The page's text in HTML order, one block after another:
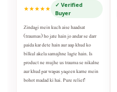
★★★★★
✓ Verified
Buyer
Zindagi mein kuch aise haadsat
(traumas) ho jate hain jo andar se darr
paida kar dete hain aur aap khud ko
bilkul akela samajhne lagte hain. Is
product ne mujhe us trauma se nikalne
aur khud par wapas yaqeen karne mein
bohot madad ki hai. Pure relief!